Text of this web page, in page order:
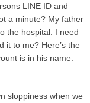
LINE ID and
a minute? My father
the hospital. I need
it to me? Here’s the
is in his name.
sloppiness when we